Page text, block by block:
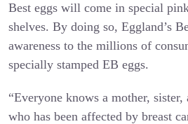
Best eggs will come in special
shelves. By doing so, Eggland’s
awareness to the millions of
specially stamped EB eggs.
“Everyone knows a mother,
who has been affected by breast